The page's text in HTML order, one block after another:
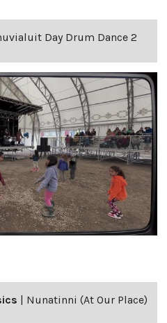
Day Drum Dance 2
Nunatinni (At Our Place)